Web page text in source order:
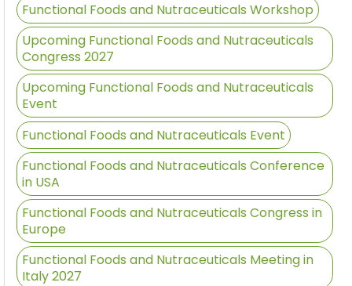
Functional Foods and Nutraceuticals Workshop
Upcoming Functional Foods and Nutraceuticals
Congress 2027
Upcoming Functional Foods and Nutraceuticals
Event
Functional Foods and Nutraceuticals Event
Functional Foods and Nutraceuticals Conference
in USA
Functional Foods and Nutraceuticals Congress in
Europe
Functional Foods and Nutraceuticals Meeting in
Italy 2027